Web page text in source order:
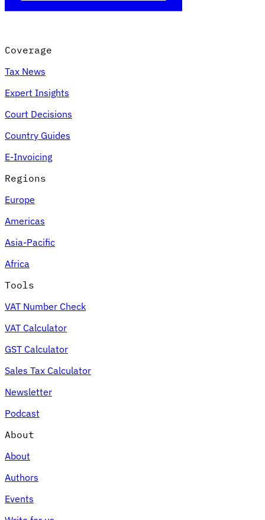
VAT for Beginners
Indirect Tax 101
Expert Tax Series
Indirect Tax in E-commerce
an Indirect Tax Control Framework
Environmental Levies
Coverage
Tax News
Expert Insights
Court Decisions
Country Guides
E-Invoicing
Regions
Europe
Americas
Asia-Pacific
Africa
Tools
VAT Number Check
VAT Calculator
GST Calculator
Sales Tax Calculator
Newsletter
Podcast
About
About
Authors
Events